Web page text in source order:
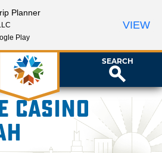
SEARCH
Casino
Planner
Play
VIEW